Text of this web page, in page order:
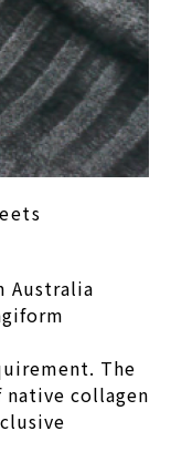
Australia
The
collagen